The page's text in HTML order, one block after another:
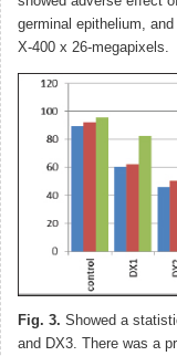
germinal epithelium,
X-400 x 26-megapixels.
Fig. 3. Showed a
and DX3. There was a